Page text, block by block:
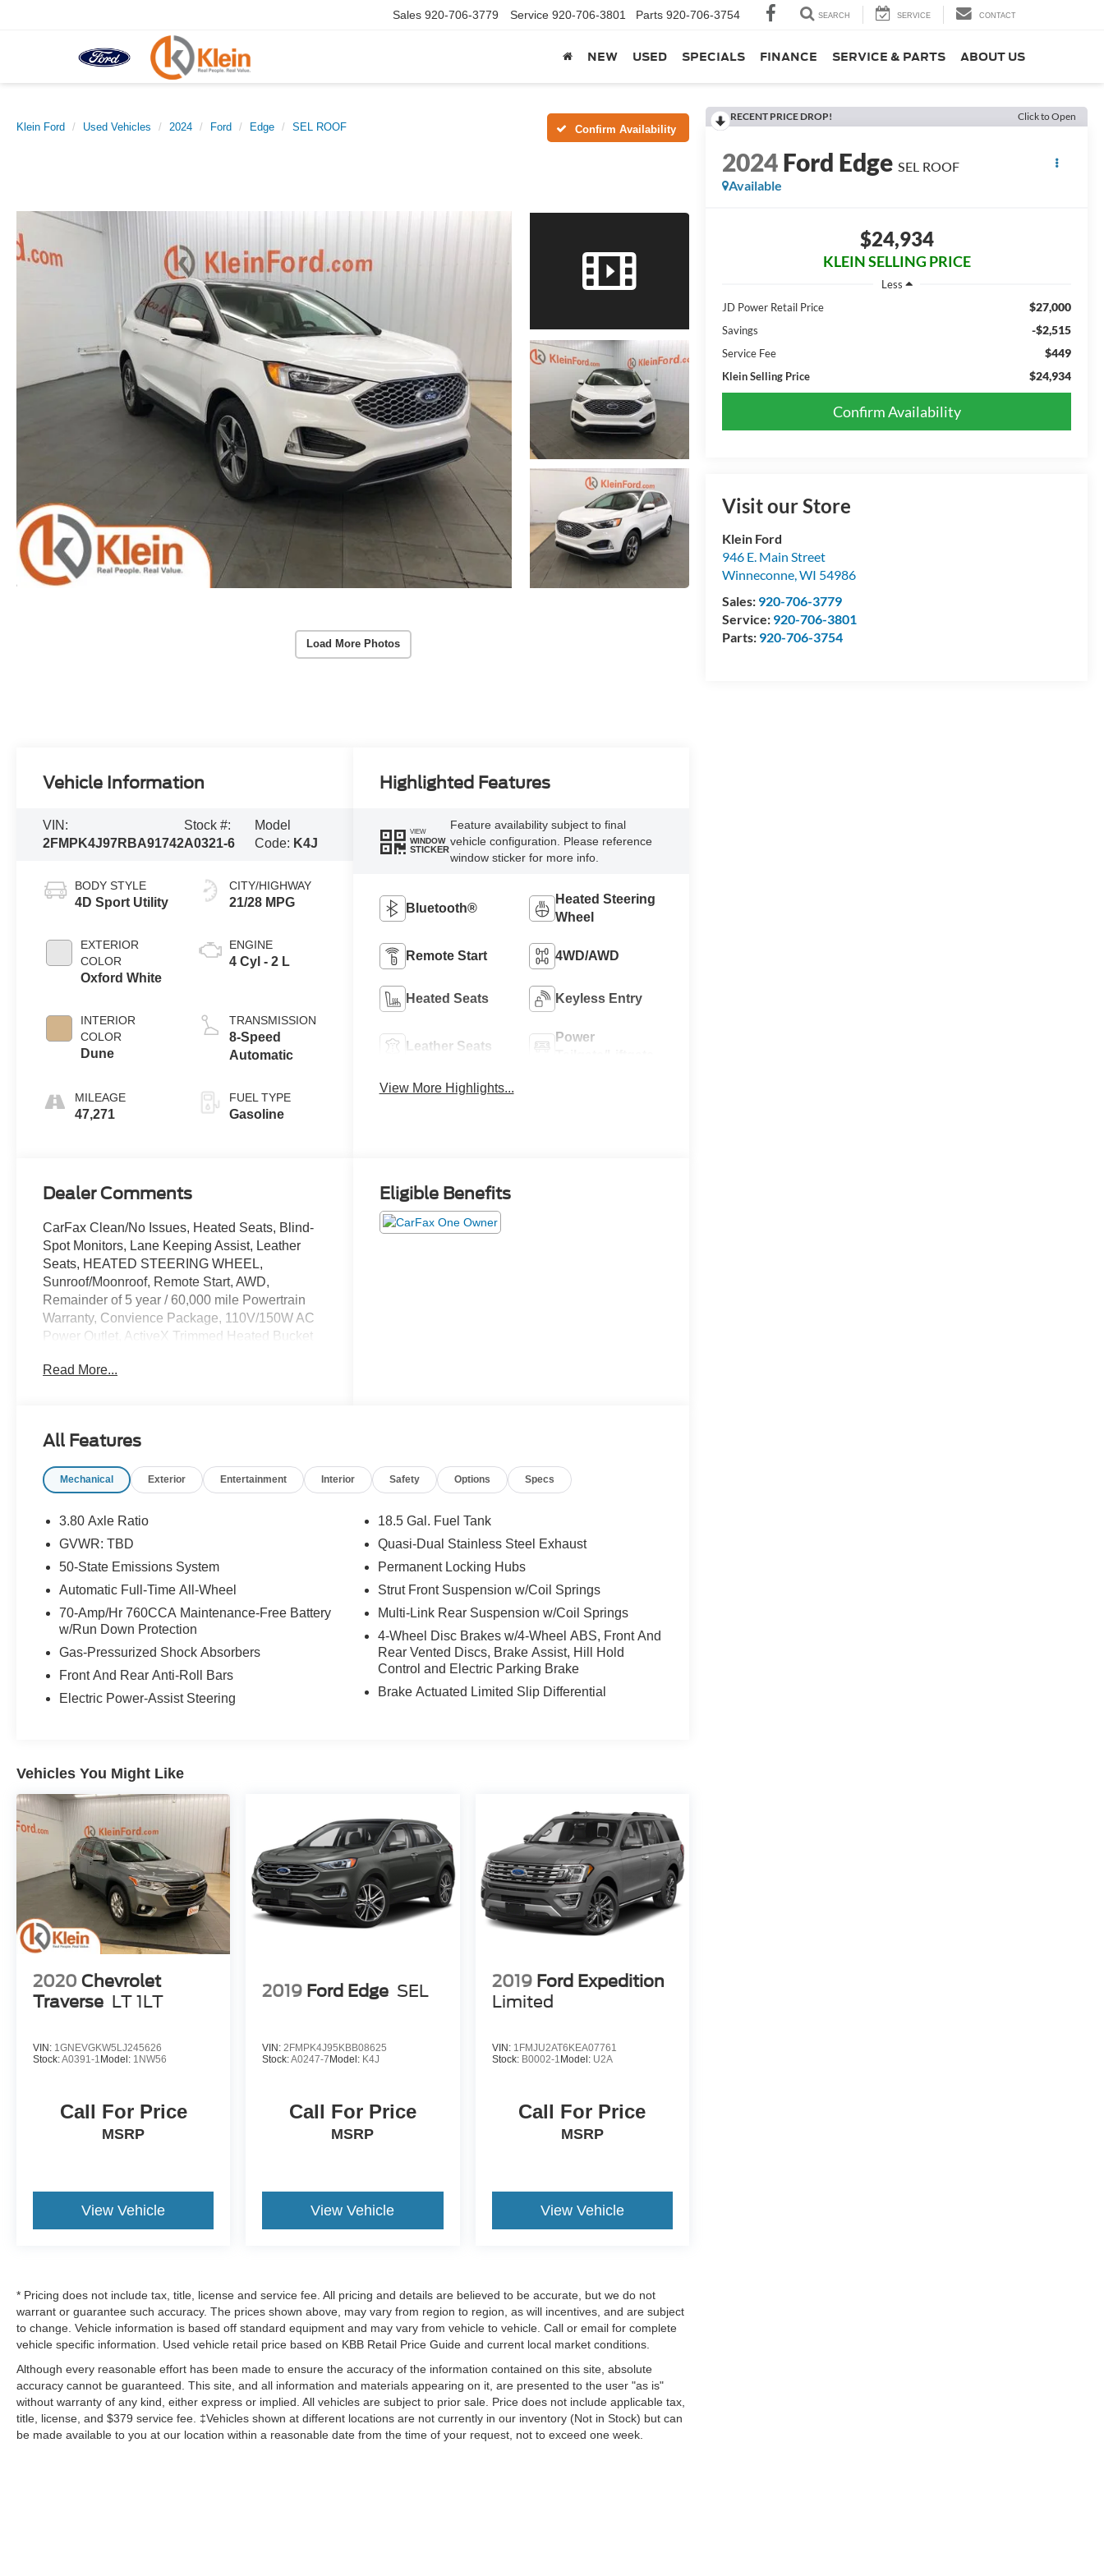
Sales 920-706-3779 Service 920-706-3801 Parts 920-706-3754 SEARCH SERVICE CONTACT
NEW USED SPECIALS FINANCE SERVICE & PARTS ABOUT US
Klein Ford Used Vehicles 2024 Ford Edge SEL ROOF Confirm Availability
Load More Photos
RECENT PRICE DROP! Click to Open
2024Ford Edge SEL ROOF
Available
$24,934
KLEIN SELLING PRICE
Less
JD Power Retail Price
$27,000
Savings -$2,515
Service Fee $449
Klein Selling Price $24,934
Confirm Availability
Visit our Store
Klein Ford
946 E. Main Street
Winneconne,WI 54986
Sales: 920-706-3779
Service: 920-706-3801
Parts: 920-706-3754
Vehicle Information
VIN:
2FMPK4J97RBA91742
Stock #:
A0321-6
Model
Code: K4J
BODY STYLE
4D Sport Utility
EXTERIOR
COLOR
Oxford White
INTERIOR
COLOR
Dune
MILEAGE
47,271
CITY/HIGHWAY
21/28 MPG
ENGINE
4 Cyl - 2 L
TRANSMISSION
8-Speed
Automatic
FUEL TYPE
Gasoline
Highlighted Features
VIEW
WINDOW
STICKER
Feature availability subject to final
vehicle configuration. Please reference
window sticker for more info.
Bluetooth®
Heated Steering
Wheel
Remote Start 4WD/AWD
Heated Seats Keyless Entry
Leather Seats
Power
View More Highlights...
Dealer Comments
CarFax Clean/No Issues, Heated Seats, Blind-
Spot Monitors, Lane Keeping Assist, Leather
Seats, HEATED STEERING WHEEL,
Sunroof/Moonroof, Remote Start, AWD,
Remainder of 5 year / 60,000 mile Powertrain
Warranty, Convience Package, 110V/150W AC
Power Outlet, ActiveX Trimmed Heated Bucket
dimming Rear-View mirror, Automatic
seats, Heated Steering Wheel, Panoramic Vista
Liftgate, Power passenger seat, Rear Parking
Wipers, Steering wheel mounted audio controls,
Traction control, Universal Garage Door Opener
(UGDO), Wheels: 18 Bright-Machined
Aluminum, Wireless Charging Pad.
Oxford White 2024 Ford Edge SEL ROOF AWD
Turbocharged VCT 8-Speed Automatic 21/28
City/Highway MPG
commissioned sales staff members are paid to
Read More...
Eligible Benefits
All Features
Mechanical Exterior Entertainment Interior Safety Options Specs
3.80 Axle Ratio
GVWR: TBD
50-State Emissions System
Automatic Full-Time All-Wheel
70-Amp/Hr 760CCA Maintenance-Free Battery
w/Run Down Protection
Gas-Pressurized Shock Absorbers
Front And Rear Anti-Roll Bars
Electric Power-Assist Steering
18.5 Gal. Fuel Tank
Quasi-Dual Stainless Steel Exhaust
Permanent Locking Hubs
Strut Front Suspension w/Coil Springs
Multi-Link Rear Suspension w/Coil Springs
4-Wheel Disc Brakes w/4-Wheel ABS, Front And
Rear Vented Discs, Brake Assist, Hill Hold
Control and Electric Parking Brake
Brake Actuated Limited Slip Differential
Vehicles You Might Like
2020 Chevrolet
Traverse LT 1LT
VIN: 1GNEVGKW5LJ245626
Stock:A0391-1 Model: 1NW56
Call For Price
MSRP
View Vehicle
2019 Ford Edge SEL
VIN:2FMPK4J95KBB08625
Stock:A0247-7 Model: K4J
Call For Price
MSRP
View Vehicle
2019 Ford Expedition
Limited
VIN: 1FMJU2AT6KEA07761
Stock: B0002-1 Model: U2A
Call For Price
MSRP
View Vehicle
* Pricing does not include tax, title, license and service fee. All pricing and details are believed to be accurate, but we do not
warrant or guarantee such accuracy. The prices shown above, may vary from region to region, as will incentives, and are subject
to change. Vehicle information is based off standard equipment and may vary from vehicle to vehicle. Call or email for complete
vehicle specific information. Used vehicle retail price based on KBB Retail Price Guide and current local market conditions.
Although every reasonable effort has been made to ensure the accuracy of the information contained on this site, absolute
accuracy cannot be guaranteed. This site, and all information and materials appearing on it, are presented to the user "as is"
without warranty of any kind, either express or implied. All vehicles are subject to prior sale. Price does not include applicable tax,
title, license, and $379 service fee. ‡Vehicles shown at different locations are not currently in our inventory (Not in Stock) but can
be made available to you at our location within a reasonable date from the time of your request, not to exceed one week.